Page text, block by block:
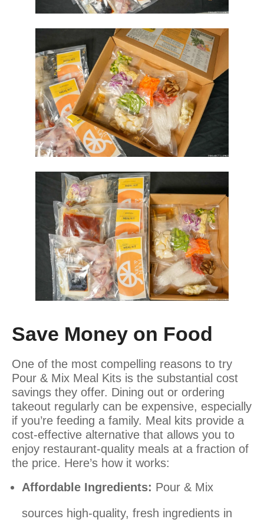
Save Money on Food
One of the most compelling reasons to try
Pour & Mix Meal Kits is the substantial cost
savings they offer. Dining out or ordering
takeout regularly can be expensive, especially
if you’re feeding a family. Meal kits provide a
cost-effective alternative that allows you to
enjoy restaurant-quality meals at a fraction of
the price. Here’s how it works:
Affordable Ingredients: Pour & Mix
sources high-quality, fresh ingredients in